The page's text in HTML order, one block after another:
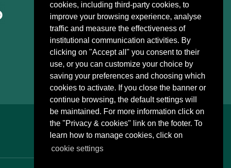
cookies, including third-party cookies, to
improve your browsing experience, analyse
traffic and measure the effectiveness of
institutional communication activities. By
clicking on "Accept all" you consent to their
use, or you can customize your choice by
saving your preferences and choosing which
cookies to activate. If you close the banner or
continue browsing, the default settings will
be maintained. For more information click on
the "Privacy & cookies" link on the footer. To
learn how to manage cookies, click on
cookie settings
Accessibilità
Privacy & cookies
Cookie settings